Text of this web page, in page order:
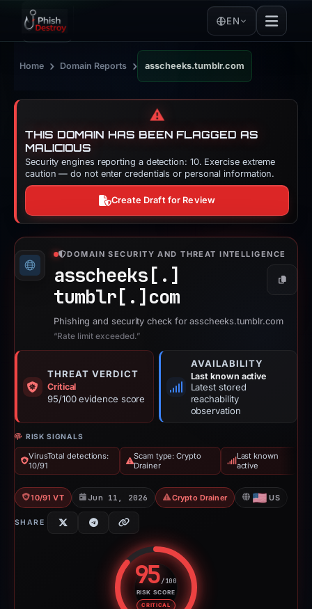
EN
Home › Domain Reports › asscheeks.tumblr.com
⚠️
THIS DOMAIN HAS BEEN FLAGGED AS
MALICIOUS
Security engines reporting a detection: 10. Exercise extreme
caution — do not enter credentials or personal information.
Create Draft for Review
DOMAIN SECURITY AND THREAT INTELLIGENCE
asscheeks[.]
tumblr[.] com
Copy
Phishing and security check for asscheeks.tumblr.com
“Rate limit exceeded.”
THREAT VERDICT
Critical
95/100 evidence score
AVAILABILITY
Last known active
Latest stored
reachability
observation
RISK SIGNALS
VirusTotal detections:
10/91
Scam type: Crypto
Drainer
Last known
active
10/91 VT Jun 11, 2026 Crypto Drainer US
SHARE
95/100
RISK SCORE
CRITICAL
Risk score: 95 out of 100.